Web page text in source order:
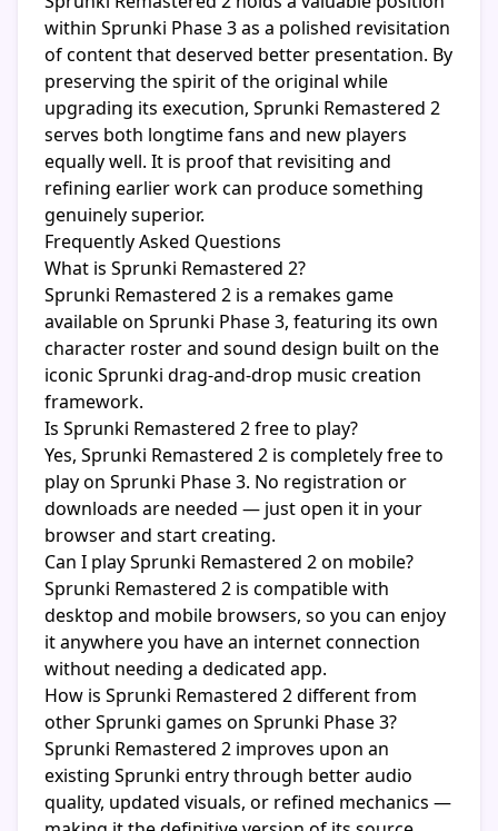
within Sprunki Phase 3 as a polished revisitation
of content that deserved better presentation. By
preserving the spirit of the original while
upgrading its execution, Sprunki Remastered 2
serves both longtime fans and new players
equally well. It is proof that revisiting and
refining earlier work can produce something
genuinely superior.
Frequently Asked Questions
What is Sprunki Remastered 2?
Sprunki Remastered 2 is a remakes game
available on Sprunki Phase 3, featuring its own
character roster and sound design built on the
iconic Sprunki drag-and-drop music creation
framework.
Is Sprunki Remastered 2 free to play?
Yes, Sprunki Remastered 2 is completely free to
play on Sprunki Phase 3. No registration or
downloads are needed — just open it in your
browser and start creating.
Can I play Sprunki Remastered 2 on mobile?
Sprunki Remastered 2 is compatible with
desktop and mobile browsers, so you can enjoy
it anywhere you have an internet connection
without needing a dedicated app.
How is Sprunki Remastered 2 different from
other Sprunki games on Sprunki Phase 3?
Sprunki Remastered 2 improves upon an
existing Sprunki entry through better audio
quality, updated visuals, or refined mechanics —